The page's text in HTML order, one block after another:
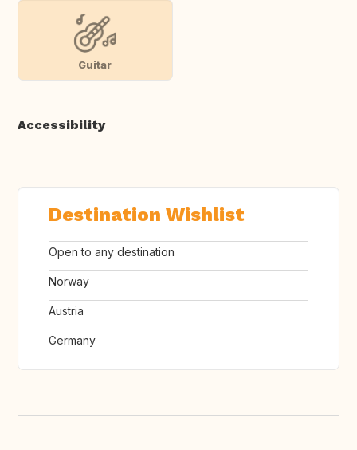
Guitar
Accessibility
Destination Wishlist
Open to any destination
Norway
Austria
Germany